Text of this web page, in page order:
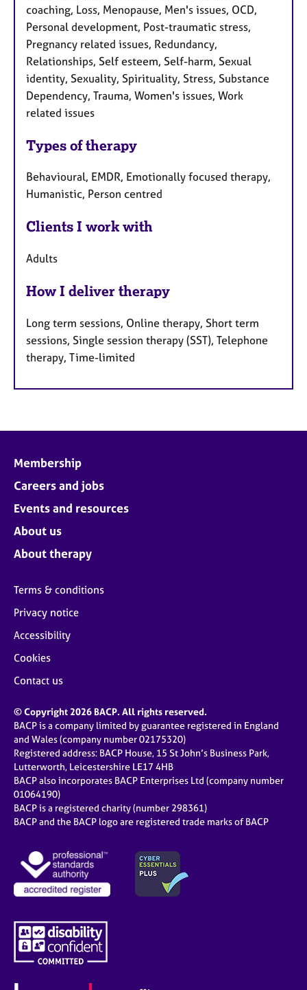
coaching, Loss, Menopause, Men's issues, OCD,
Personal development, Post-traumatic stress,
Pregnancy related issues, Redundancy,
Relationships, Self esteem, Self-harm, Sexual
identity, Sexuality, Spirituality, Stress, Substance
Dependency, Trauma, Women's issues, Work
related issues
Types of therapy
Behavioural, EMDR, Emotionally focused therapy,
Humanistic, Person centred
Clients I work with
Adults
How I deliver therapy
Long term sessions, Online therapy, Short term
sessions, Single session therapy (SST), Telephone
therapy, Time-limited
Membership
Careers and jobs
Events and resources
About us
About therapy
Terms & conditions
Privacy notice
Accessibility
Cookies
Contact us
© Copyright 2026 BACP. All rights reserved.
BACP is a company limited by guarantee registered in England
and Wales (company number 02175320)
Registered address: BACP House, 15 St John’s Business Park,
Lutterworth, Leicestershire LE17 4HB
BACP also incorporates BACP Enterprises Ltd (company number
01064190)
BACP is a registered charity (number 298361)
BACP and the BACP logo are registered trade marks of BACP